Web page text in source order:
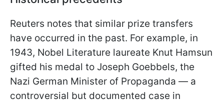
Reuters notes that similar prize transfers
have occurred in the past. For example, in
1943, Nobel Literature laureate Knut Hamsun
gifted his medal to Joseph Goebbels, the
Nazi German Minister of Propaganda — a
controversial but documented case in